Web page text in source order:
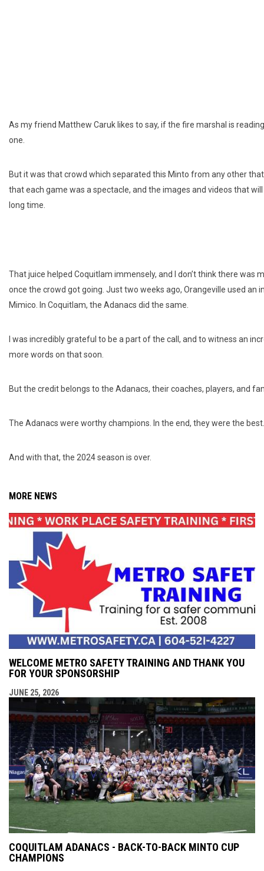
As my friend Matthew Caruk likes to say, if the fire marshal is
one.
But it was that crowd which separated this Minto from any other that
that each game was a spectacle, and the images and videos that
long time.
That juice helped Coquitlam immensely, and I don’t think there was
once the crowd got going. Just two weeks ago, Orangeville used an
Mimico. In Coquitlam, the Adanacs did the same.
I was incredibly grateful to be a part of the call, and to witness an
more words on that soon.
But the credit belongs to the Adanacs, their coaches, players, and
The Adanacs were worthy champions. In the end, they were the
And with that, the 2024 season is over.
MORE NEWS
WELCOME METRO SAFETY TRAINING AND THANK YOU
FOR YOUR SPONSORSHIP
JUNE 25, 2026
COQUITLAM ADANACS - BACK-TO-BACK MINTO CUP
CHAMPIONS